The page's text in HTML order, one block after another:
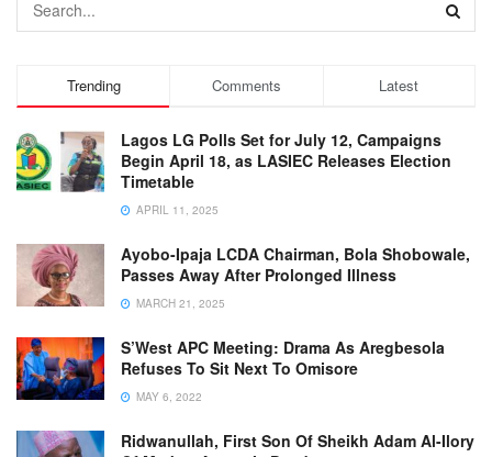
Trending Comments Latest
Lagos LG Polls Set for July 12, Campaigns
Begin April 18, as LASIEC Releases Election
Timetable
APRIL 11, 2025
Ayobo-Ipaja LCDA Chairman, Bola Shobowale,
Passes Away After Prolonged Illness
MARCH 21, 2025
S’West APC Meeting: Drama As Aregbesola
Refuses To Sit Next To Omisore
MAY 6, 2022
Ridwanullah, First Son Of Sheikh Adam Al-Ilory